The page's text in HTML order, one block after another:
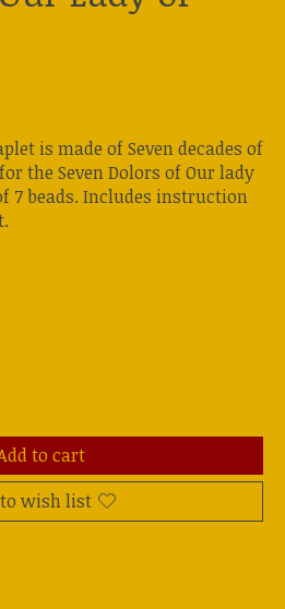
is made of Seven decades of
the Seven Dolors of Our lady
7 beads. Includes instruction
is
to cart
wish list